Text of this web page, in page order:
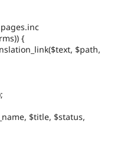
{
$path,
$title, $status,